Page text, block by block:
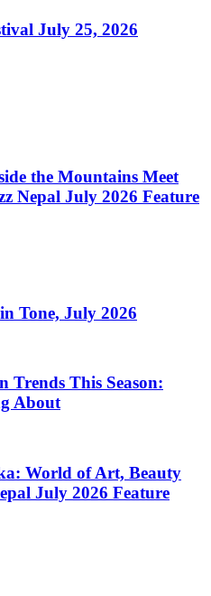
July 25, 2026
the Mountains Meet
Nepal July 2026 Feature
Tone, July 2026
Trends This Season:
About
World of Art, Beauty
July 2026 Feature